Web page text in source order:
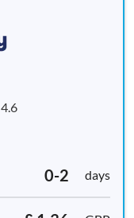
4.6
0-2 days